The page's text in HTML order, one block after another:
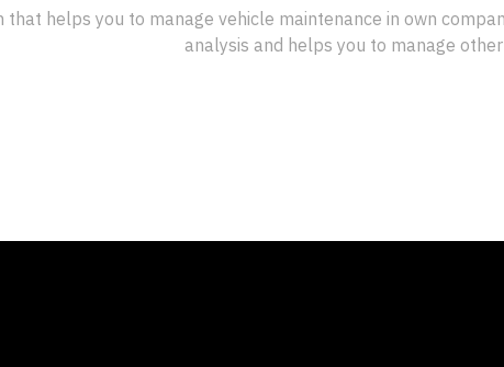
that helps you to manage vehicle maintenance in own
analysis and helps you to manage